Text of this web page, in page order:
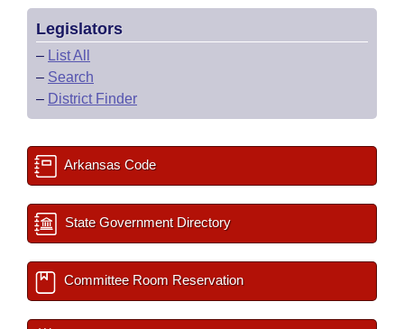
Legislators
– List All
– Search
– District Finder
Arkansas Code
State Government Directory
Committee Room Reservation